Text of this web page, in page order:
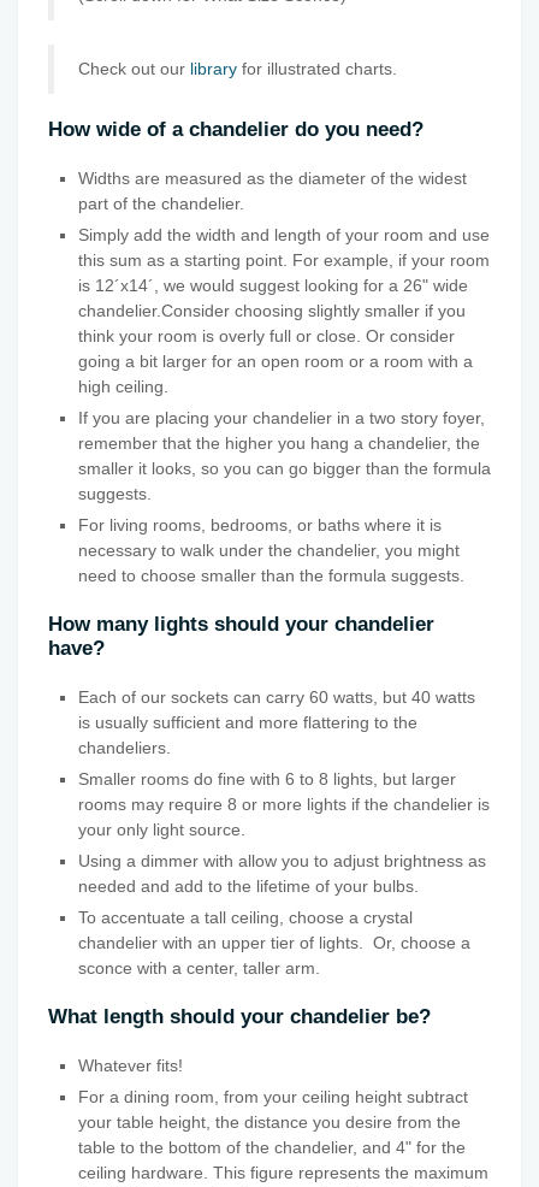
Check out our library for illustrated charts.
How wide of a chandelier do you need?
Widths are measured as the diameter of the widest
part of the chandelier.
Simply add the width and length of your room and use
this sum as a starting point. For example, if your room
is 12´x14´, we would suggest looking for a 26" wide
chandelier.Consider choosing slightly smaller if you
think your room is overly full or close. Or consider
going a bit larger for an open room or a room with a
high ceiling.
If you are placing your chandelier in a two story foyer,
remember that the higher you hang a chandelier, the
smaller it looks, so you can go bigger than the formula
suggests.
For living rooms, bedrooms, or baths where it is
necessary to walk under the chandelier, you might
need to choose smaller than the formula suggests.
How many lights should your chandelier
have?
Each of our sockets can carry 60 watts, but 40 watts
is usually sufficient and more flattering to the
chandeliers.
Smaller rooms do fine with 6 to 8 lights, but larger
rooms may require 8 or more lights if the chandelier is
your only light source.
Using a dimmer with allow you to adjust brightness as
needed and add to the lifetime of your bulbs.
To accentuate a tall ceiling, choose a crystal
chandelier with an upper tier of lights. Or, choose a
sconce with a center, taller arm.
What length should your chandelier be?
Whatever fits!
For a dining room, from your ceiling height subtract
your table height, the distance you desire from the
table to the bottom of the chandelier, and 4" for the
ceiling hardware. This figure represents the maximum